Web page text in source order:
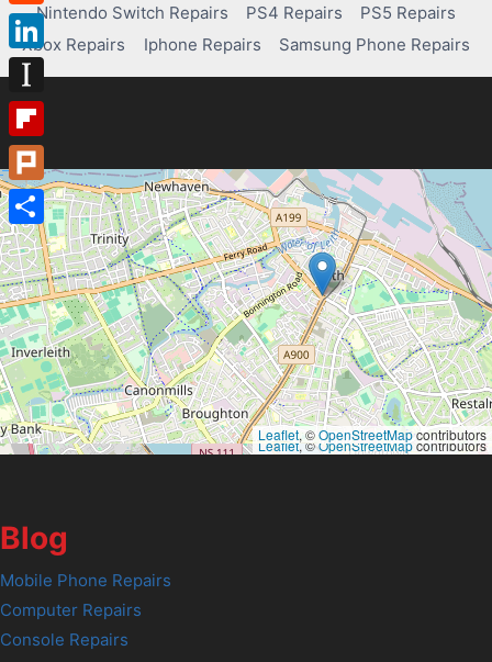
Nintendo Switch Repairs
PS4 Repairs
PS5 Repairs
Xbox Repairs
Iphone Repairs Samsung Phone Repairs
Leaflet, ©OpenStreetMapcontributors
Leaflet, ©OpenStreetMapcontributors
Blog
Mobile Phone Repairs
Computer Repairs
Console Repairs
Reddit
LinkedIn
Instapaper
Flipboard
Plurk
Share